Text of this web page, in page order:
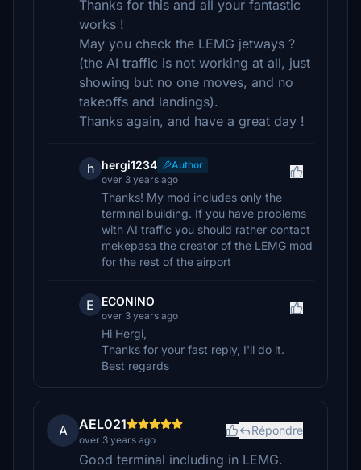
Thanks for this and all your fantastic
works !
May you check the LEMG jetways ?
(the AI traffic is not working at all, just
showing but no one moves, and no
takeoffs and landings).
Thanks again, and have a great day !
h hergi1234
Author
over 3 years ago
Thanks! My mod includes only the
terminal building. If you have problems
with AI traffic you should rather contact
mekepasa the creator of the LEMG mod
for the rest of the airport
E ECONINO
over 3 years ago
Hi Hergi,
Thanks for your fast reply, I'll do it.
Best regards
A AEL021
over 3 years ago
Répondre
Good terminal including in LEMG.